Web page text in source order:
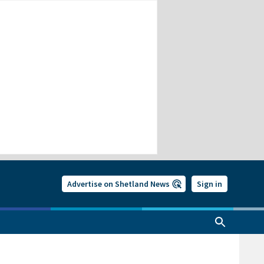
Advertise on Shetland News Sign in